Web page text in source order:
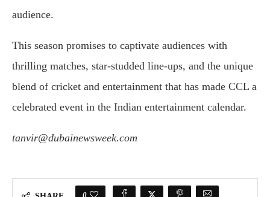
audience.
This season promises to captivate audiences with
thrilling matches, star-studded line-ups, and the unique
blend of cricket and entertainment that has made CCL a
celebrated event in the Indian entertainment calendar.
tanvir@dubainewsweek.com
0